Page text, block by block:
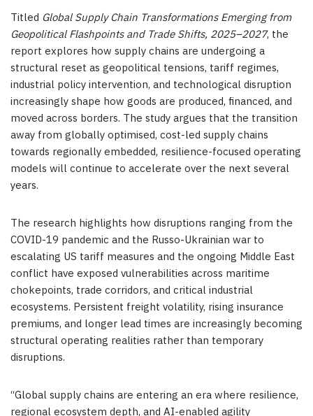
Titled Global Supply Chain Transformations Emerging from
Geopolitical Flashpoints and Trade Shifts, 2025–2027, the
report explores how supply chains are undergoing a
structural reset as geopolitical tensions, tariff regimes,
industrial policy intervention, and technological disruption
increasingly shape how goods are produced, financed, and
moved across borders. The study argues that the transition
away from globally optimised, cost-led supply chains
towards regionally embedded, resilience-focused operating
models will continue to accelerate over the next several
years.
The research highlights how disruptions ranging from the
COVID-19 pandemic and the Russo-Ukrainian war to
escalating US tariff measures and the ongoing Middle East
conflict have exposed vulnerabilities across maritime
chokepoints, trade corridors, and critical industrial
ecosystems. Persistent freight volatility, rising insurance
premiums, and longer lead times are increasingly becoming
structural operating realities rather than temporary
disruptions.
“Global supply chains are entering an era where resilience,
regional ecosystem depth, and AI-enabled agility